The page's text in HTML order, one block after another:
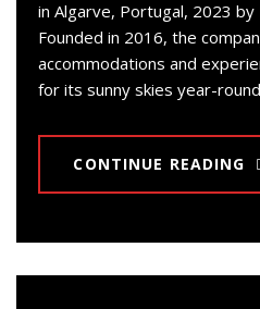
in Algarve, Portugal, 2023
Founded in 2016, the
accommodations and
for its sunny skies year-
CONTINUE READING